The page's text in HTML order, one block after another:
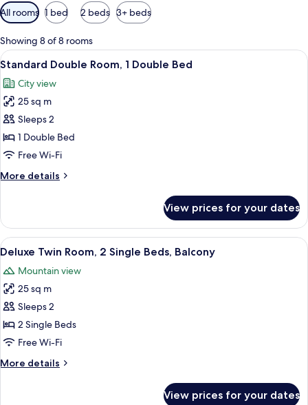
Available
filters
for
rooms
All rooms 1 bed 2 beds 3+ beds
Showing 8 of 8 rooms
View
all
photos
for
Standard
Double
Room,
Double
A hotel room with a bed, bedside
4
Standard Double Room, 1 Double Bed
City view
25 sq m
Sleeps 2
1 Double Bed
Free Wi-Fi
More details
More
Double
Room,
1
Bed
View prices for your dates
View
all
photos
for
Deluxe
Twin
Room,
Single
A hotel room with a sofa, two single
4
Deluxe Twin Room, 2 Single Beds, Balcony
Mountain view
25 sq m
Sleeps 2
2 Single Beds
Free Wi-Fi
More details
More
View prices for your dates